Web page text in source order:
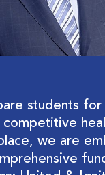
students for
we are